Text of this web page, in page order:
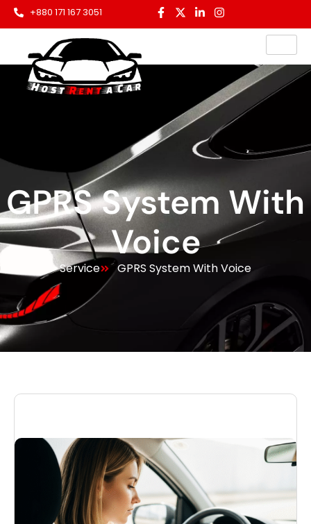
+880 171 167 3051
GPRS System With
Voice
Service GPRS System With Voice